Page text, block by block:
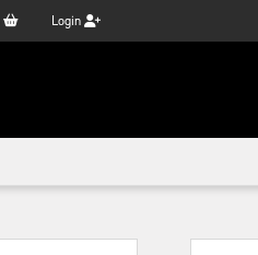
Login